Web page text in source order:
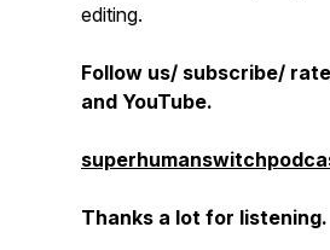
editing.
Follow us/ subscribe/
and YouTube.
Thanks a lot for listening.